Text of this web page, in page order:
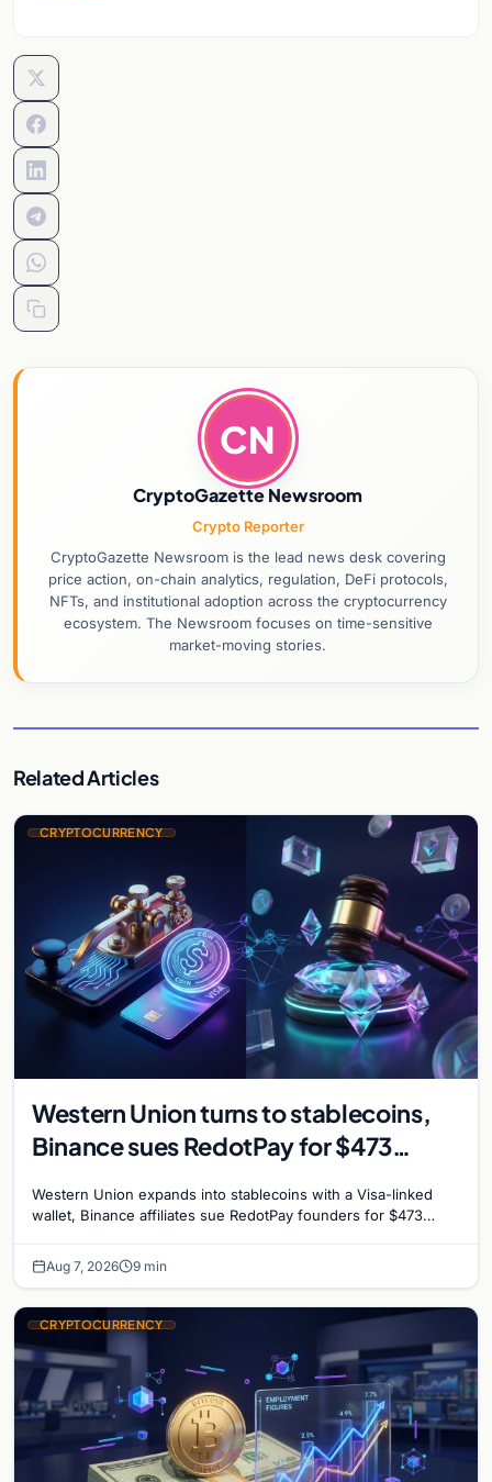
CN
CryptoGazette Newsroom
Crypto Reporter
CryptoGazette Newsroom is the lead news desk covering
price action, on-chain analytics, regulation, DeFi protocols,
NFTs, and institutional adoption across the cryptocurrency
ecosystem. The Newsroom focuses on time-sensitive
market-moving stories.
Related Articles
CRYPTOCURRENCY
Western Union turns to stablecoins,
Binance sues RedotPay for $473
reignites
Western Union expands into stablecoins with a Visa-linked
wallet, Binance affiliates sue RedotPay founders for $473
Aug 7, 2026 9 min
CRYPTOCURRENCY